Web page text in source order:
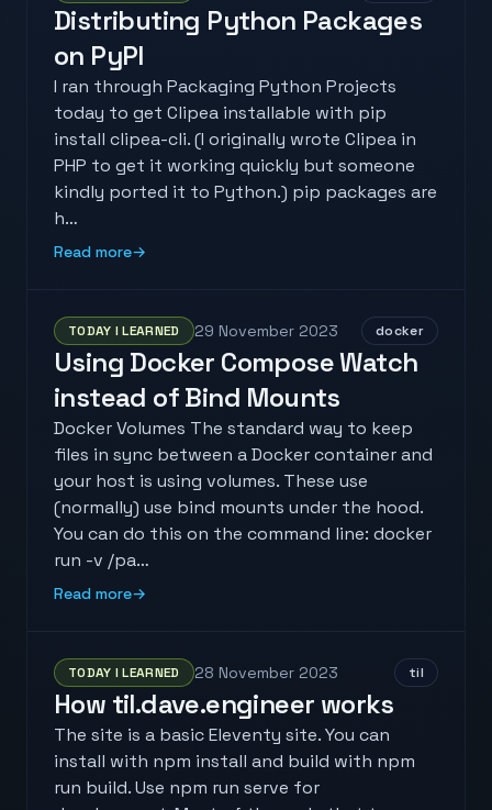
Distributing Python Packages
on PyPI
I ran through Packaging Python Projects
today to get Clipea installable with pip
install clipea-cli. (I originally wrote Clipea in
PHP to get it working quickly but someone
kindly ported it to Python.) pip packages are
h…
Read more→
TODAY I LEARNED 29 November 2023 docker
Using Docker Compose Watch
instead of Bind Mounts
Docker Volumes The standard way to keep
files in sync between a Docker container and
your host is using volumes. These use
(normally) use bind mounts under the hood.
You can do this on the command line: docker
run -v /pa…
Read more→
TODAY I LEARNED 28 November 2023 til
How til.dave.engineer works
The site is a basic Eleventy site. You can
install with npm install and build with npm
run build. Use npm run serve for